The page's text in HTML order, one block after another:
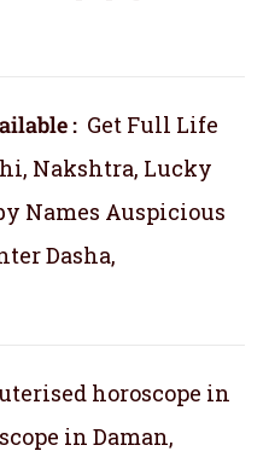
: Get Full Life
Nakshtra, Lucky
Names Auspicious
Dasha,
horoscope in
in Daman,